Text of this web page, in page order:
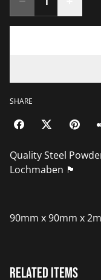
SHARE
Quality Steel
Lochmaben 🏴󠁧󠁢󠁳󠁣󠁴󠁿
90mm x 90mm x
Related items